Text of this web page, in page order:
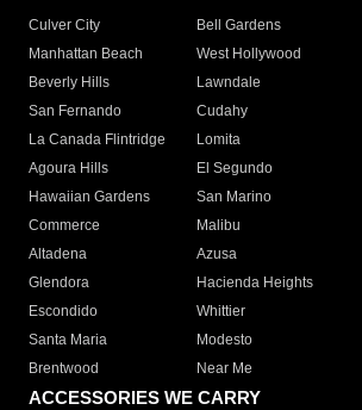
Culver City
Bell Gardens
Manhattan Beach
West Hollywood
Beverly Hills
Lawndale
San Fernando
Cudahy
La Canada Flintridge
Lomita
Agoura Hills
El Segundo
Hawaiian Gardens
San Marino
Commerce
Malibu
Altadena
Azusa
Glendora
Hacienda Heights
Escondido
Whittier
Santa Maria
Modesto
Brentwood
Near Me
ACCESSORIES WE CARRY